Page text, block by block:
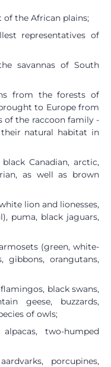
the African plains;
representatives of
savannas of South
from the forests of
to Europe from
of the raccoon family -
natural habitat in
Canadian, arctic,
as well as brown
lion and lionesses,
puma, black jaguars,
(green, white-
gibbons, orangutans,
black swans,
geese, buzzards,
of owls;
two-humped
porcupines,